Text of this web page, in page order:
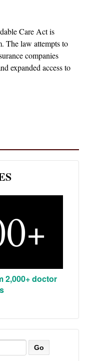
Care Act is
The law attempts to
companies
expanded access to
2,000+ doctor